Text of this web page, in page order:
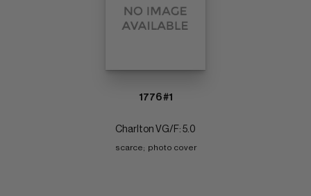
1776 #1
Charlton VG/F: 5.0
scarce;  photo cover